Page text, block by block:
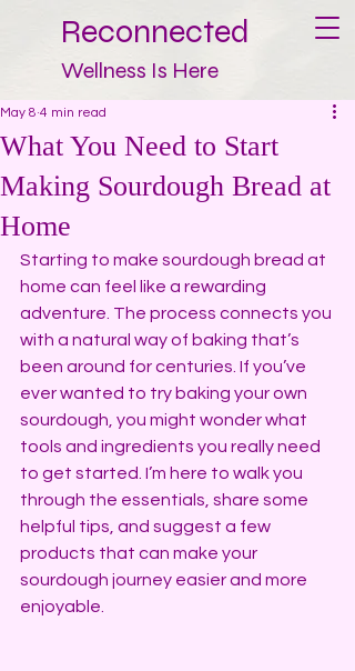
Reconnected
Wellness Is Here
What You Need to Start
Making Sourdough Bread at
Home
May 8 4 min read
Starting to make sourdough bread at
home can feel like a rewarding
adventure. The process connects you
with a natural way of baking that’s
been around for centuries. If you’ve
ever wanted to try baking your own
sourdough, you might wonder what
tools and ingredients you really need
to get started. I’m here to walk you
through the essentials, share some
helpful tips, and suggest a few
products that can make your
sourdough journey easier and more
enjoyable.